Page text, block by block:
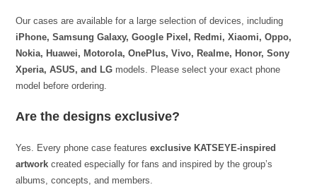
Our cases are available for a large selection of devices, including
iPhone, Samsung Galaxy, Google Pixel, Redmi, Xiaomi, Oppo,
Nokia, Huawei, Motorola, OnePlus, Vivo, Realme, Honor, Sony
Xperia, ASUS, and LG models. Please select your exact phone
model before ordering.
Are the designs exclusive?
Yes. Every phone case featuresexclusive KATSEYE-inspired
artwork created especially for fans and inspired by the group’s
albums, concepts, and members.